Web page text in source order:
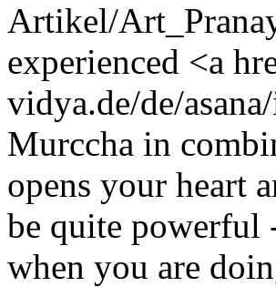
Artikel/
experienced <a
vidya.de/de/
Murccha in
opens your heart
be quite powerful
when you are